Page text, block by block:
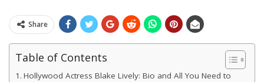
Share
Table of Contents
Hollywood Actress Blake Lively: Bio and All You Need to